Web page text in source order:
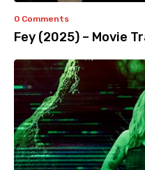
0 Comments
Fey (2025) – Movie